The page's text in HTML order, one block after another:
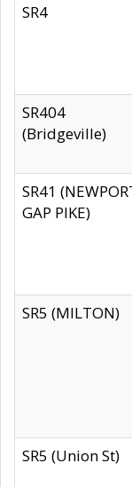
SR4
SR404
(Bridgeville)
SR41
GAP PIKE)
SR5 (MILTON)
SR5 (Union St)